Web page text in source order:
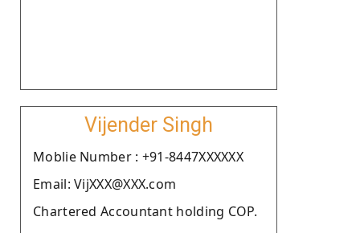
Vijender Singh
Moblie Number : +91-8447XXXXXX
Email: VijXXX@XXX.com
Chartered Accountant holding COP.